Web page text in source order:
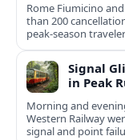
Rome Fiumicino
than 200
peak‑season
Signal
in Peak
Morning and
Western Railway
signal and point